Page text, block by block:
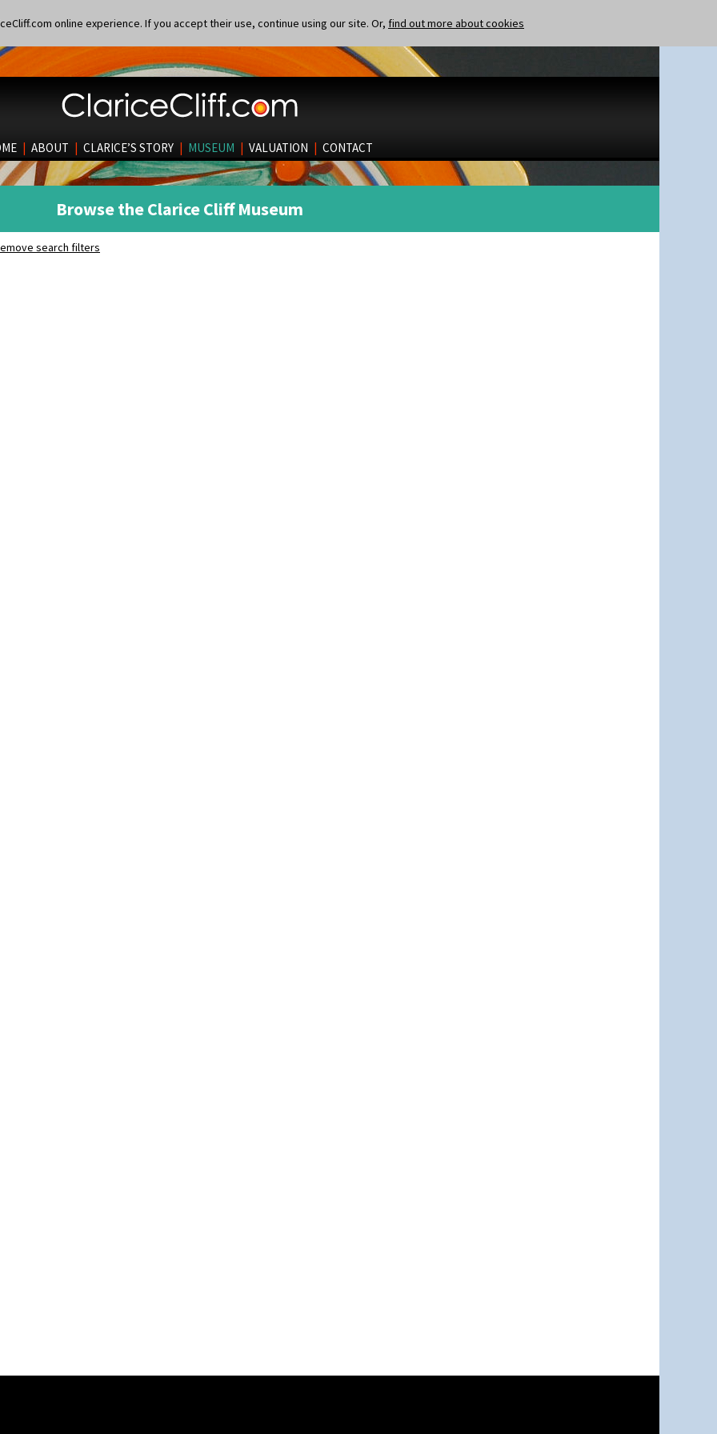
online experience. If you accept their use, continue using our site. Or, find out more about cookies
| ABOUT | CLARICE’S STORY | MUSEUM | VALUATION | CONTACT
Browse the Clarice Cliff Museum
search filters